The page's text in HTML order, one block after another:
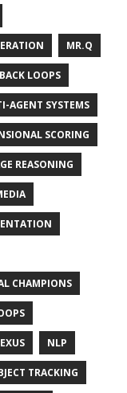
MR.Q
LOOPS
AGENT SYSTEMS
SCORING
REASONING
CHAMPIONS
NLP
TRACKING